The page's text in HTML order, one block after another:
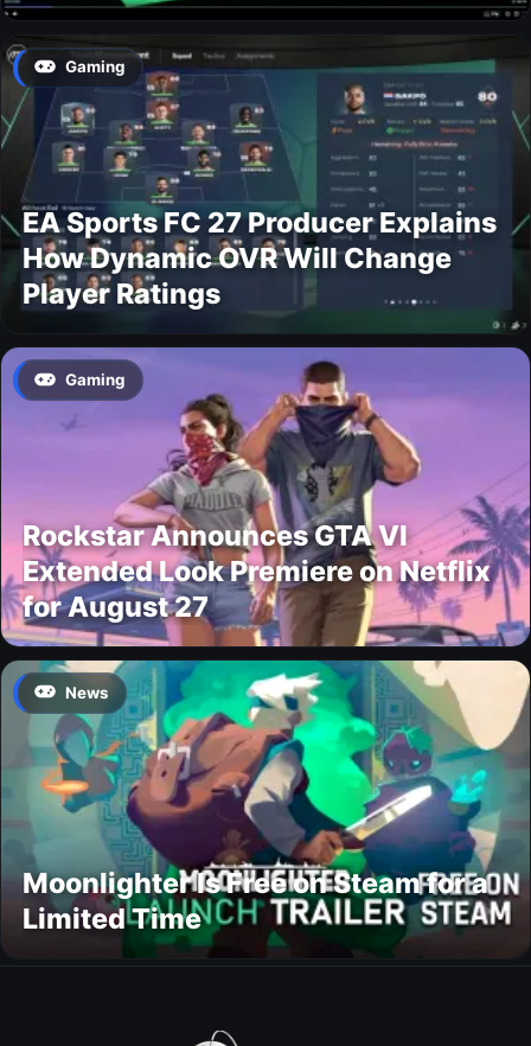
Gaming
EA Sports FC 27 Producer Explains
How Dynamic OVR Will Change
Player Ratings
Gaming
Rockstar Announces GTA VI
Extended Look Premiere on Netflix
for August 27
News
Moonlighter Is Free on Steam for a
Limited Time